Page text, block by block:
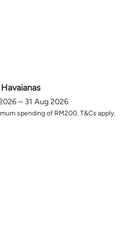
Havaianas
– 31 Aug 2026
spending of RM200. T&Cs apply.